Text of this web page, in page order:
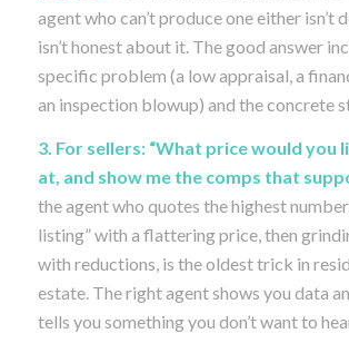
agent who can’t produce one either isn’t
isn’t honest about it. The good answer
specific problem (a low appraisal, a
an inspection blowup) and the concrete
3. For sellers: “What price would you
at, and show me the comps that
the agent who quotes the highest
listing” with a flattering price, then
with reductions, is the oldest trick in
estate. The right agent shows you data
tells you something you don’t want to